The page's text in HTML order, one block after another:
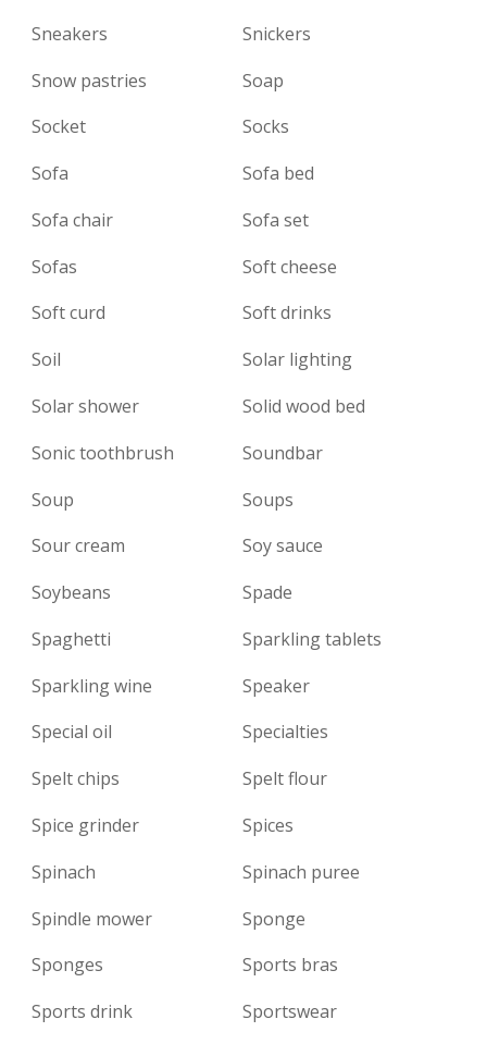
Sneakers
Snickers
Snow pastries
Soap
Socket
Socks
Sofa
Sofa bed
Sofa chair
Sofa set
Sofas
Soft cheese
Soft curd
Soft drinks
Soil
Solar lighting
Solar shower
Solid wood bed
Sonic toothbrush
Soundbar
Soup
Soups
Sour cream
Soy sauce
Soybeans
Spade
Spaghetti
Sparkling tablets
Sparkling wine
Speaker
Special oil
Specialties
Spelt chips
Spelt flour
Spice grinder
Spices
Spinach
Spinach puree
Spindle mower
Sponge
Sponges
Sports bras
Sports drink
Sportswear